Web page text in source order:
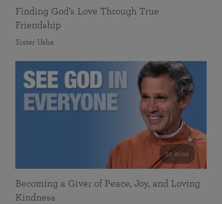
Finding God’s Love Through True
Friendship
Sister Usha
55 mins
Becoming a Giver of Peace, Joy, and Loving
Kindness